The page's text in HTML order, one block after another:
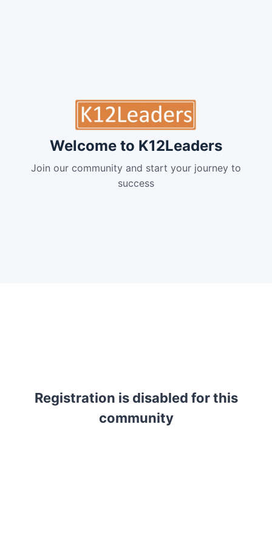
Welcome to K12Leaders
Join our community and start your journey to
success
Registration is disabled for this
community